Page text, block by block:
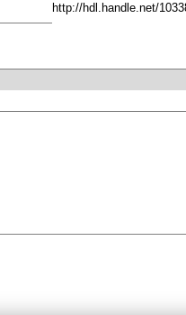
http://hdl.handle.net/